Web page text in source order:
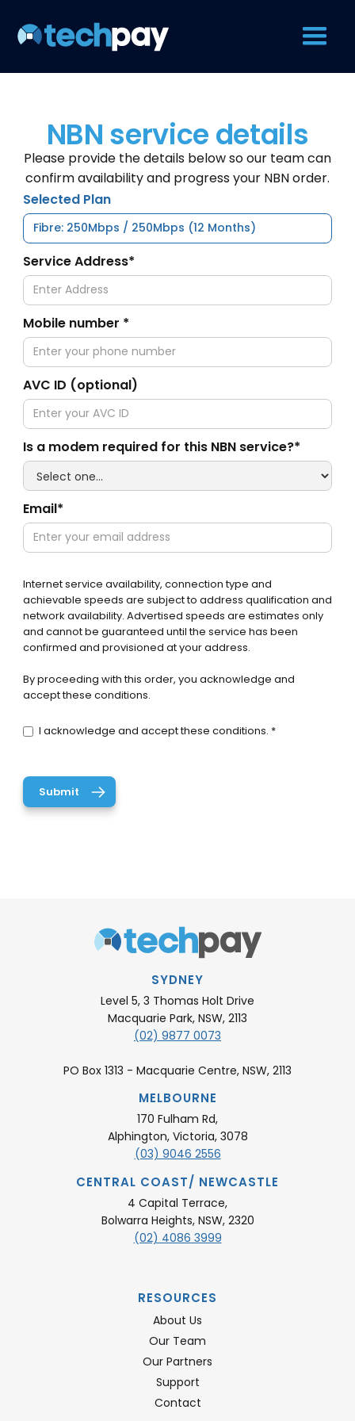
NBN service details
Please provide the details below so our team can
confirm availability and progress your NBN order.
Selected Plan
Service Address*
Mobile number *
AVC ID (optional)
Is a modem required for this NBN service?*
Email*
Internet service availability, connection type and
achievable speeds are subject to address qualification and
network availability. Advertised speeds are estimates only
and cannot be guaranteed until the service has been
confirmed and provisioned at your address.
By proceeding with this order, you acknowledge and
accept these conditions.
I acknowledge and accept these conditions. *
SYDNEY
Level 5, 3 Thomas Holt Drive
Macquarie Park, NSW, 2113
(02) 9877 0073
PO Box 1313 - Macquarie Centre, NSW, 2113
MELBOURNE
170 Fulham Rd,
Alphington, Victoria, 3078
(03) 9046 2556
CENTRAL COAST/ NEWCASTLE
4 Capital Terrace,
Bolwarra Heights, NSW, 2320
(02) 4086 3999
RESOURCES
About Us
Our Team
Our Partners
Support
Contact